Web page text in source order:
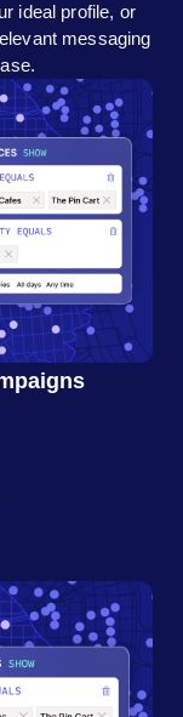
ideal profile, or
messaging